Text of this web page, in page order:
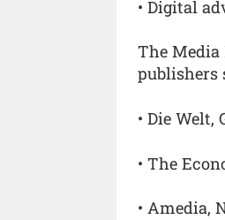
• Digital
The Media
publishers
• Die Welt,
• The
• Amedia,